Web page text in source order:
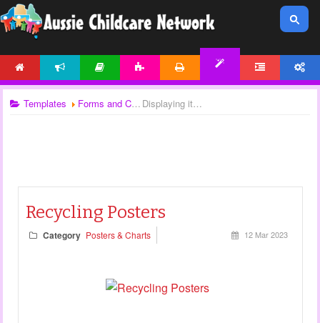
Templates Forms and Checklists Displaying items by tag: posters
Recycling Posters
Category Posters & Charts 12 Mar 2023